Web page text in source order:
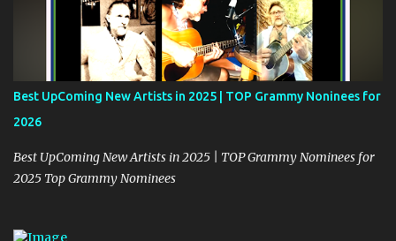
Best UpComing New Artists in 2025 | TOP Grammy Noninees for
2026
Best UpComing New Artists in 2025 | TOP Grammy Nominees for
2025 Top Grammy Nominees